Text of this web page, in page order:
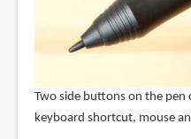
Two side buttons on the pen
keyboard shortcut, mouse